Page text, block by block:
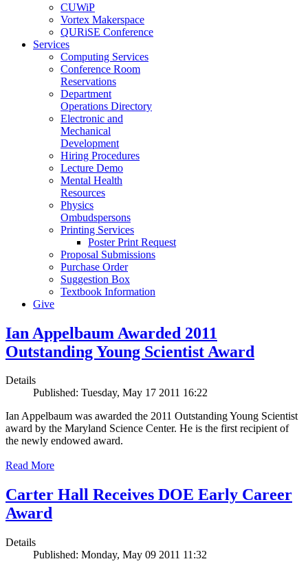
CUWiP
Vortex Makerspace
QURiSE Conference
Services
Computing Services
Conference Room
Reservations
Department
Operations Directory
Electronic and
Mechanical
Development
Hiring Procedures
Lecture Demo
Mental Health
Resources
Physics
Ombudspersons
Printing Services
Poster Print Request
Proposal Submissions
Purchase Order
Suggestion Box
Textbook Information
Give
Ian Appelbaum Awarded 2011
Outstanding Young Scientist Award
Details
Published: Tuesday, May 17 2011 16:22
Ian Appelbaum was awarded the 2011 Outstanding Young Scientist
award by the Maryland Science Center. He is the first recipient of
the newly endowed award.
Read More
Carter Hall Receives DOE Early Career
Award
Details
Published: Monday, May 09 2011 11:32